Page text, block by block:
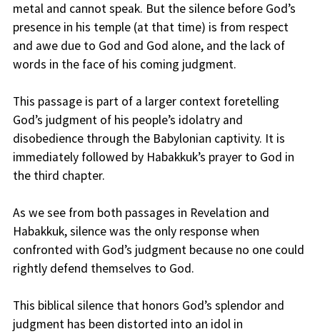
metal and cannot speak. But the silence before God’s
presence in his temple (at that time) is from respect
and awe due to God and God alone, and the lack of
words in the face of his coming judgment.
This passage is part of a larger context foretelling
God’s judgment of his people’s idolatry and
disobedience through the Babylonian captivity. It is
immediately followed by Habakkuk’s prayer to God in
the third chapter.
As we see from both passages in Revelation and
Habakkuk, silence was the only response when
confronted with God’s judgment because no one could
rightly defend themselves to God.
This biblical silence that honors God’s splendor and
judgment has been distorted into an idol in